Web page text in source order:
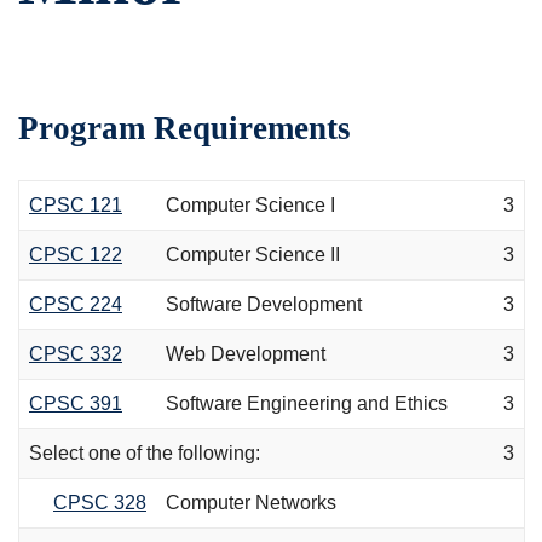
Program Requirements
CPSC 121 Computer Science I 3
CPSC 122 Computer Science II 3
CPSC 224 Software Development 3
CPSC 332 Web Development 3
CPSC 391 Software Engineering and Ethics 3
Select one of the following: 3
CPSC 328 Computer Networks